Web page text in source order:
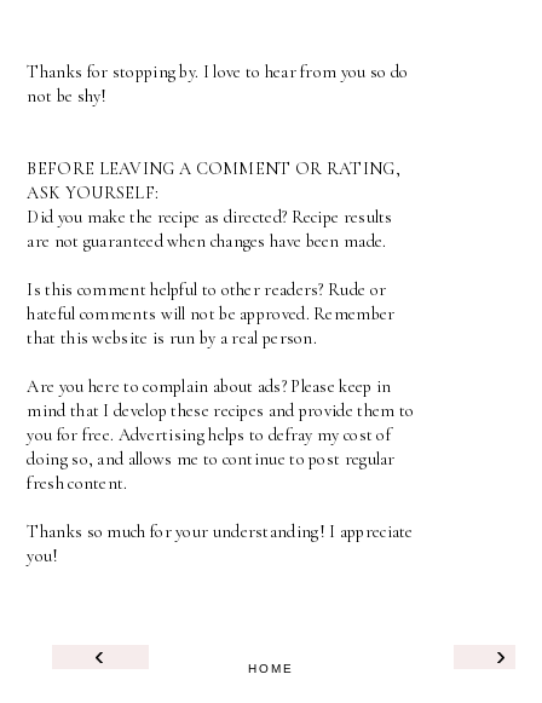
Thanks for stopping by. I love to hear from you so do
not be shy!
BEFORE LEAVING A COMMENT OR RATING,
ASK YOURSELF:
Did you make the recipe as directed? Recipe results
are not guaranteed when changes have been made.
Is this comment helpful to other readers? Rude or
hateful comments will not be approved. Remember
that this website is run by a real person.
Are you here to complain about ads? Please keep in
mind that I develop these recipes and provide them to
you for free. Advertising helps to defray my cost of
doing so, and allows me to continue to post regular
fresh content.
Thanks so much for your understanding! I appreciate
you!
‹ ›
HOME